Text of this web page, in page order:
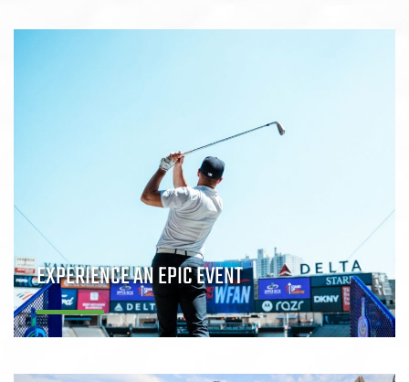
EXPERIENCE AN EPIC EVENT